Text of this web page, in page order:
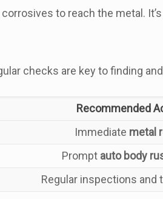
to reach the metal.
checks are key to finding
Recommended
Immediate metal
Prompt auto body
Regular inspections and